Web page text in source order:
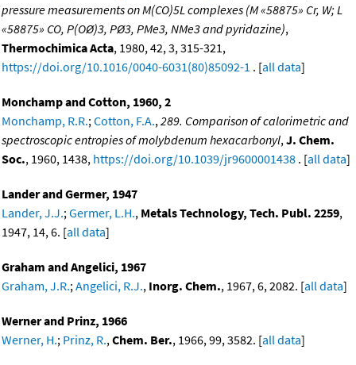
pressure measurements on M(CO)5L complexes (M «58875» Cr, W; L
«58875» CO, P(OØ)3, PØ3, PMe3, NMe3 and pyridazine),
Thermochimica Acta, 1980, 42, 3, 315-321,
https://doi.org/10.1016/0040-6031(80)85092-1 . [all data]
Monchamp and Cotton, 1960, 2
Monchamp, R.R.; Cotton, F.A., 289. Comparison of calorimetric and
spectroscopic entropies of molybdenum hexacarbonyl, J. Chem.
Soc., 1960, 1438, https://doi.org/10.1039/jr9600001438 . [all data]
Lander and Germer, 1947
Lander, J.J.; Germer, L.H., Metals Technology, Tech. Publ. 2259,
1947, 14, 6. [all data]
Graham and Angelici, 1967
Graham, J.R.; Angelici, R.J., Inorg. Chem., 1967, 6, 2082. [all data]
Werner and Prinz, 1966
Werner, H.; Prinz, R., Chem. Ber., 1966, 99, 3582. [all data]